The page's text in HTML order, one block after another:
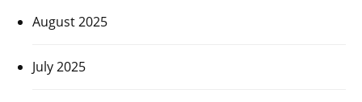
August 2025
July 2025